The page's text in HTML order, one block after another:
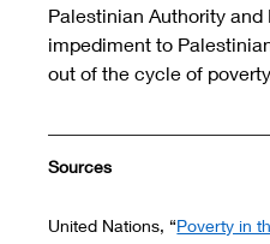
Palestinian Authority
impediment to
out of the cycle of
Sources
United Nations, “Poverty in